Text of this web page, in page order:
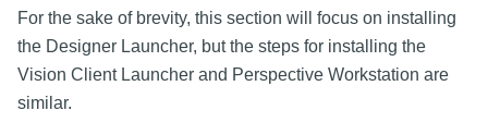
For the sake of brevity, this section will focus on installing
the Designer Launcher, but the steps for installing the
Vision Client Launcher and Perspective Workstation are
similar.